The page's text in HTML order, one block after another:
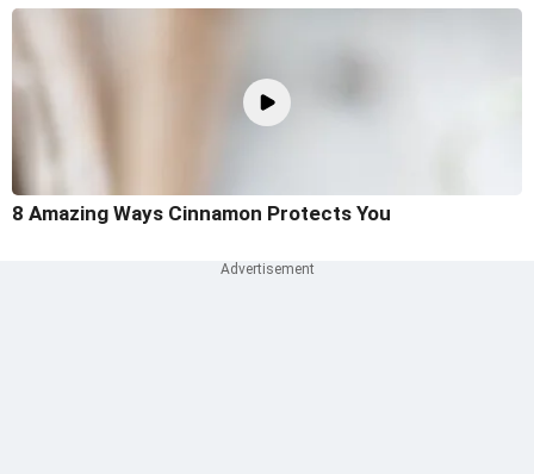
8 Amazing Ways Cinnamon Protects You